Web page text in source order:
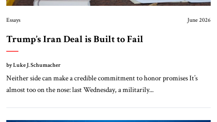
Essays June 2026
Trump’s Iran Deal is Built to Fail
by Luke J. Schumacher
Neither side can make a credible commitment to honor promises It’s
almost too on the nose: last Wednesday, a militarily...